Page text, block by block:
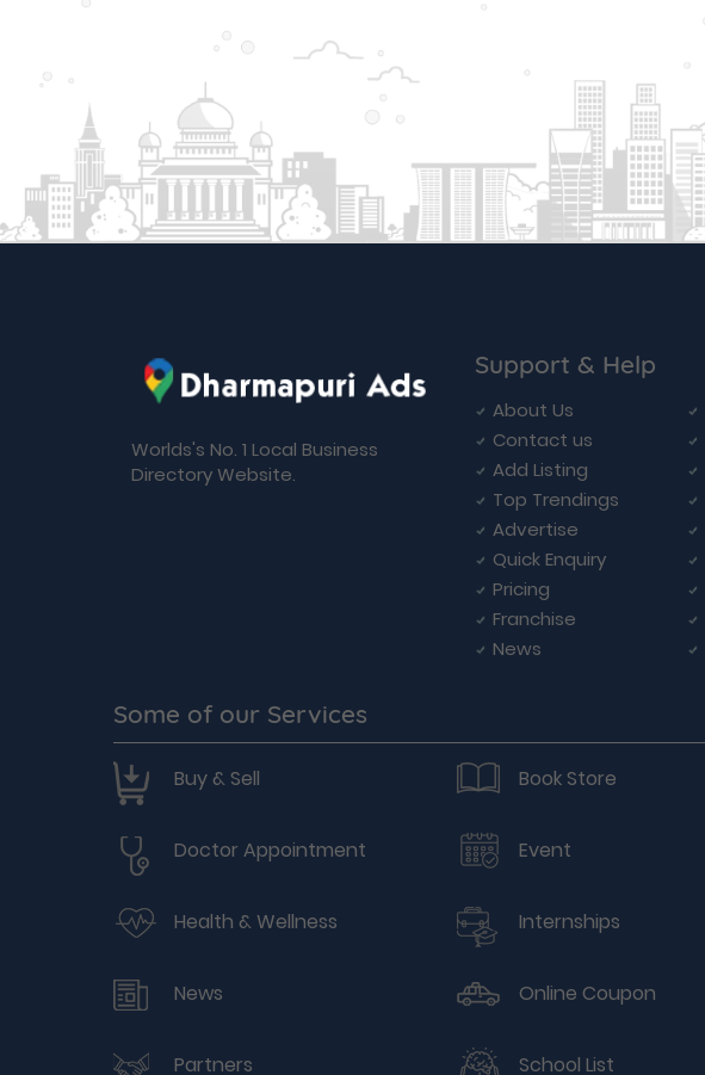
Worlds's No. 1 Local Business
Directory Website.
Support & Help
About Us
Contact us
Add Listing
Top Trendings
Advertise
Quick Enquiry
Pricing
Franchise
News
Some of our Services
Buy & Sell Book Store
Doctor Appointment Event
Health & Wellness Internships
News Online Coupon
Partners School List